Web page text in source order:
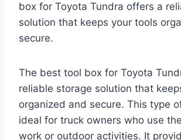
box for Toyota Tundra offers a
solution that keeps your tools
secure.
The best tool box for Toyota
reliable storage solution that
organized and secure. This type
ideal for truck owners who use
work or outdoor activities. It